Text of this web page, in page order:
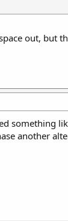
out, but
something
another